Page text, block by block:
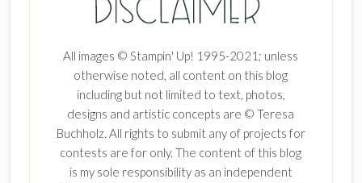
All images © Stampin' Up! 1995-2021; unless
otherwise noted, all content on this blog
including but not limited to text, photos,
designs and artistic concepts are © Teresa
Buchholz. All rights to submit any of projects for
contests are for only. The content of this blog
is my sole responsibility as an independent